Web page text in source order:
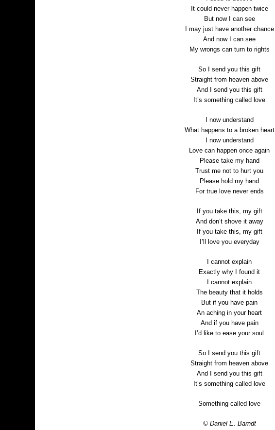
It could never happen twice
But now I can see
I may just have another chance
And now I can see
My wrongs can turn to rights
So I send you this gift
Straight from heaven above
And I send you this gift
It’s something called love
I now understand
What happens to a broken heart
I now understand
Love can happen once again
Please take my hand
Trust me not to hurt you
Please hold my hand
For true love never ends
If you take this, my gift
And don’t shove it away
If you take this, my gift
I’ll love you everyday
I cannot explain
Exactly why I found it
I cannot explain
The beauty that it holds
But if you have pain
An aching in your heart
And if you have pain
I’d like to ease your soul
So I send you this gift
Straight from heaven above
And I send you this gift
It’s something called love
Something called love
© Daniel E. Barndt